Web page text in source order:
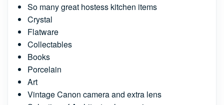
So many great hostess kitchen items
Crystal
Flatware
Collectables
Books
Porcelain
Art
Vintage Canon camera and extra lens